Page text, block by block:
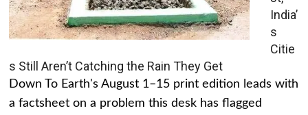
India’
s
Citie
s Still Aren’t Catching the Rain They Get
Down To Earth's August 1–15 print edition leads with
a factsheet on a problem this desk has flagged